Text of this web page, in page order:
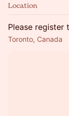
Location
Please register
Toronto, Canada